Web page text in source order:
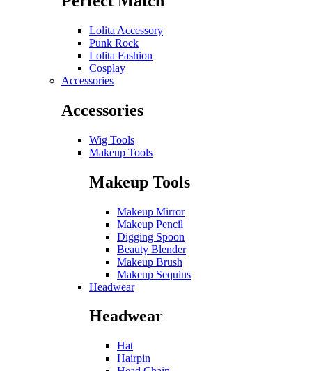
Lolita Accessory
Punk Rock
Lolita Fashion
Cosplay
Accessories
Accessories
Wig Tools
Makeup Tools
Makeup Tools
Makeup Mirror
Makeup Pencil
Digging Spoon
Beauty Blender
Makeup Brush
Makeup Sequins
Headwear
Headwear
Hat
Hairpin